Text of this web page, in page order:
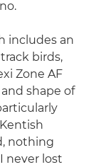
includes an
birds,
Zone AF
shape of
nothing
never lost